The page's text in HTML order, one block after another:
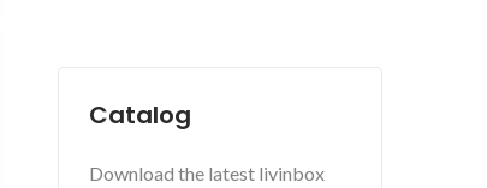
Catalog
Download the latest livinbox